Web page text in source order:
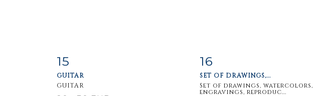
Item detail
15
GUITAR
GUITAR
Item detail
16
SET OF DRAWINGS,...
Set of drawings, watercolors,
engravings, reproduc...